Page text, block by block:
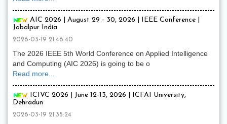
AIC 2026 | August 29 - 30, 2026 | IEEE Conference |
Jabalpur India
2026-03-19 21:46:40
The 2026 IEEE 5th World Conference on Applied Intelligence
and Computing (AIC 2026) is going to be o
Read more...
ICIVC 2026 | June 12-13, 2026 | ICFAI University,
Dehradun
2026-03-19 21:35:24